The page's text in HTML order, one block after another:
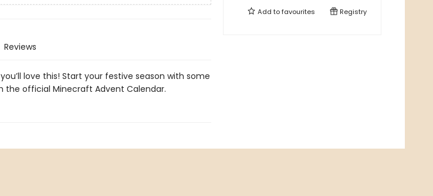
Reviews
love this! Start your festive season with some
the official Minecraft Advent Calendar.
Add tofavourites Registry